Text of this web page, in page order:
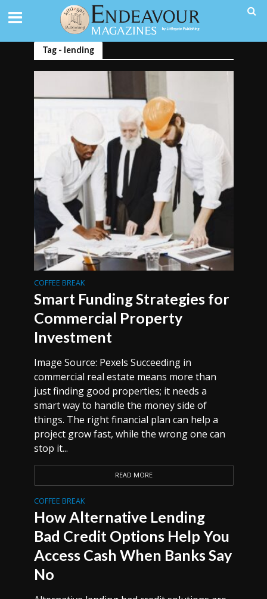
Tag - lending
COFFEE BREAK
Smart Funding Strategies for
Commercial Property
Investment
Image Source: Pexels Succeeding in
commercial real estate means more than
just finding good properties; it needs a
smart way to handle the money side of
things. The right financial plan can help a
project grow fast, while the wrong one can
stop it...
READ MORE
COFFEE BREAK
How Alternative Lending
Bad Credit Options Help You
Access Cash When Banks Say
No